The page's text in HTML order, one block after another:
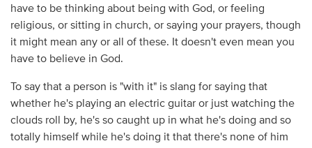
have to be thinking about being with God, or feeling
religious, or sitting in church, or saying your prayers, though
it might mean any or all of these. It doesn't even mean you
have to believe in God.
To say that a person is "with it" is slang for saying that
whether he's playing an electric guitar or just watching the
clouds roll by, he's so caught up in what he's doing and so
totally himself while he's doing it that there's none of him